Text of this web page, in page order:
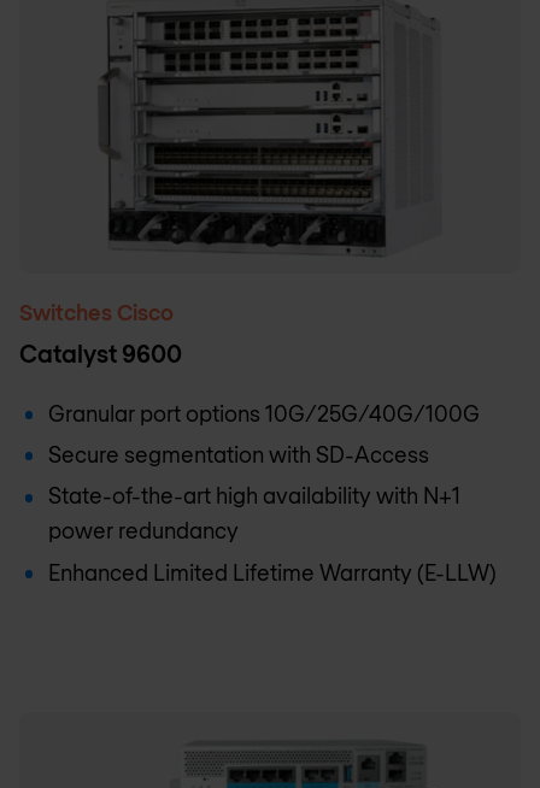
Switches Cisco
Catalyst 9600
Granular port options 10G/25G/40G/100G
Secure segmentation with SD-Access
State-of-the-art high availability with N+1
power redundancy
Enhanced Limited Lifetime Warranty (E-LLW)